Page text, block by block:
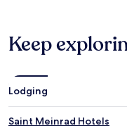
Keep
Lodging
Saint Meinrad Hotels